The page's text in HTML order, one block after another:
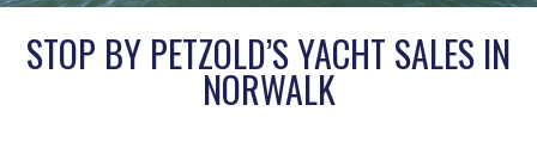
STOP BY PETZOLD’S YACHT SALES IN
NORWALK